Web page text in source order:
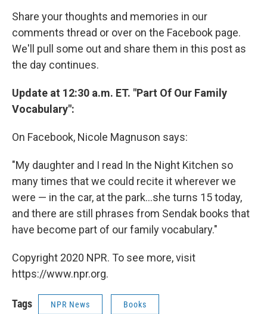
Share your thoughts and memories in our
comments thread or over on the Facebook page.
We'll pull some out and share them in this post as
the day continues.
Update at 12:30 a.m. ET. "Part Of Our Family
Vocabulary":
On Facebook, Nicole Magnuson says:
"My daughter and I read In the Night Kitchen so
many times that we could recite it wherever we
were — in the car, at the park...she turns 15 today,
and there are still phrases from Sendak books that
have become part of our family vocabulary."
Copyright 2020 NPR. To see more, visit
https://www.npr.org.
Tags NPR News Books